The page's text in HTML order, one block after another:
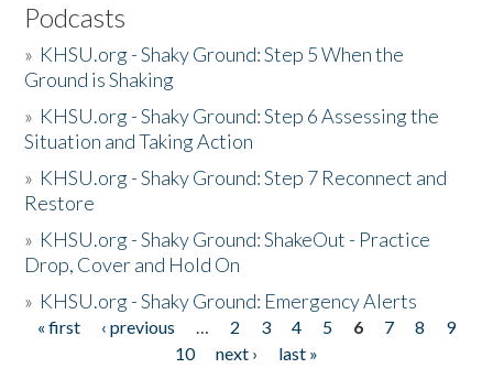
Podcasts
» KHSU.org - Shaky Ground: Step 5 When the
Ground is Shaking
» KHSU.org - Shaky Ground: Step 6 Assessing the
Situation and Taking Action
» KHSU.org - Shaky Ground: Step 7 Reconnect and
Restore
» KHSU.org - Shaky Ground: ShakeOut - Practice
Drop, Cover and Hold On
» KHSU.org - Shaky Ground: Emergency Alerts
Pages
« first ‹ previous … 2 3 4 5 6 7 8
9
10
next ›
last »